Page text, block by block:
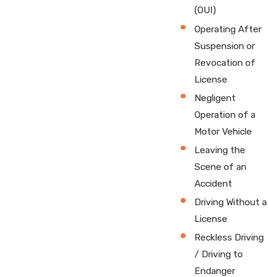
(OUI)
Operating After
Suspension or
Revocation of
License
Negligent
Operation of a
Motor Vehicle
Leaving the
Scene of an
Accident
Driving Without a
License
Reckless Driving
/ Driving to
Endanger